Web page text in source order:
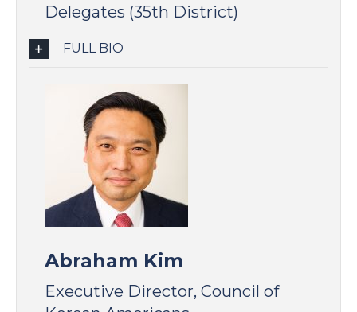
Delegates (35th District)
FULL BIO
Abraham Kim
Executive Director, Council of